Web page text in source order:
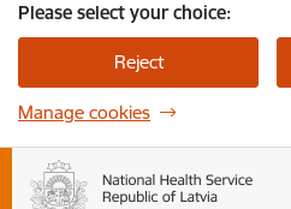
Please select your choice:
Reject
Manage cookies